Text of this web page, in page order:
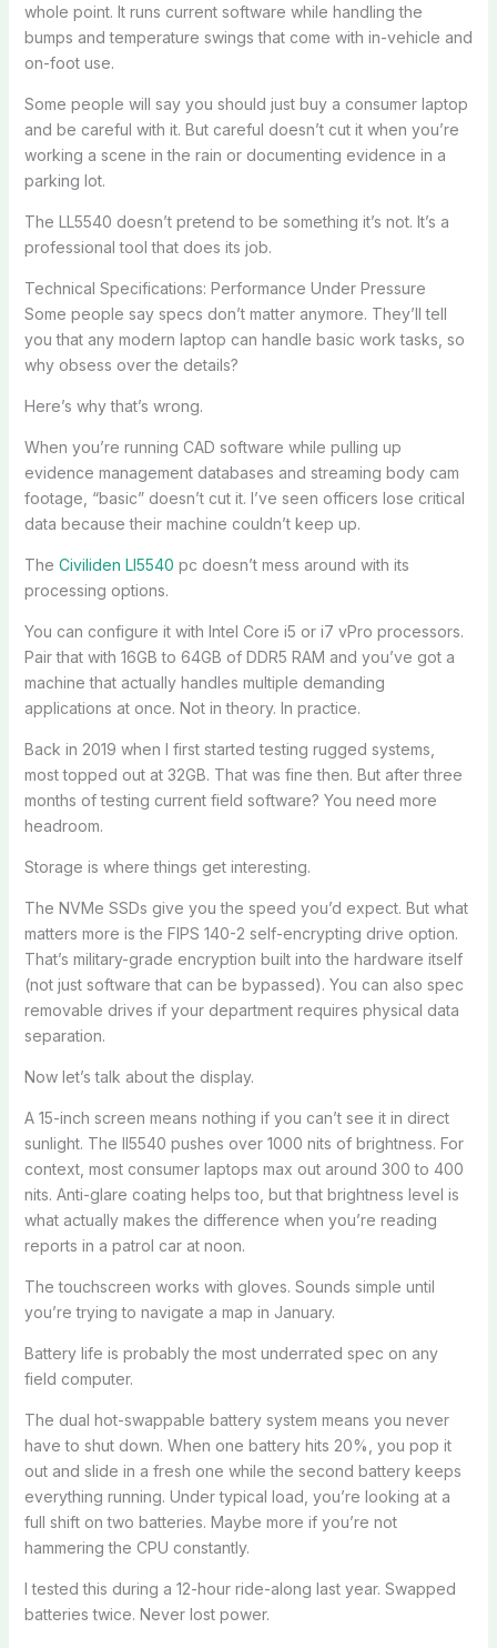
whole point. It runs current software while handling the
bumps and temperature swings that come with in-vehicle and
on-foot use.
Some people will say you should just buy a consumer laptop
and be careful with it. But careful doesn’t cut it when you’re
working a scene in the rain or documenting evidence in a
parking lot.
The LL5540 doesn’t pretend to be something it’s not. It’s a
professional tool that does its job.
Technical Specifications: Performance Under Pressure
Some people say specs don’t matter anymore. They’ll tell
you that any modern laptop can handle basic work tasks, so
why obsess over the details?
Here’s why that’s wrong.
When you’re running CAD software while pulling up
evidence management databases and streaming body cam
footage, “basic” doesn’t cut it. I’ve seen officers lose critical
data because their machine couldn’t keep up.
The Civiliden Ll5540 pc doesn’t mess around with its
processing options.
You can configure it with Intel Core i5 or i7 vPro processors.
Pair that with 16GB to 64GB of DDR5 RAM and you’ve got a
machine that actually handles multiple demanding
applications at once. Not in theory. In practice.
Back in 2019 when I first started testing rugged systems,
most topped out at 32GB. That was fine then. But after three
months of testing current field software? You need more
headroom.
Storage is where things get interesting.
The NVMe SSDs give you the speed you’d expect. But what
matters more is the FIPS 140-2 self-encrypting drive option.
That’s military-grade encryption built into the hardware itself
(not just software that can be bypassed). You can also spec
removable drives if your department requires physical data
separation.
Now let’s talk about the display.
A 15-inch screen means nothing if you can’t see it in direct
sunlight. The ll5540 pushes over 1000 nits of brightness. For
context, most consumer laptops max out around 300 to 400
nits. Anti-glare coating helps too, but that brightness level is
what actually makes the difference when you’re reading
reports in a patrol car at noon.
The touchscreen works with gloves. Sounds simple until
you’re trying to navigate a map in January.
Battery life is probably the most underrated spec on any
field computer.
The dual hot-swappable battery system means you never
have to shut down. When one battery hits 20%, you pop it
out and slide in a fresh one while the second battery keeps
everything running. Under typical load, you’re looking at a
full shift on two batteries. Maybe more if you’re not
hammering the CPU constantly.
I tested this during a 12-hour ride-along last year. Swapped
batteries twice. Never lost power.